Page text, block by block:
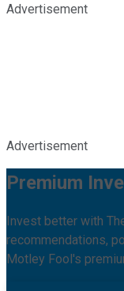
Advertisement
Advertisement
Premium
Invest better with
recommendations,
Motley Fool's